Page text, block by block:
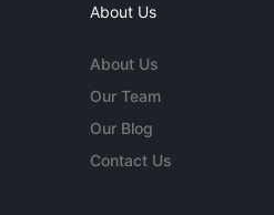
About Us
About Us
Our Team
Our Blog
Contact Us